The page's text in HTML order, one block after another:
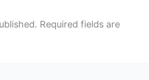
Required fields are